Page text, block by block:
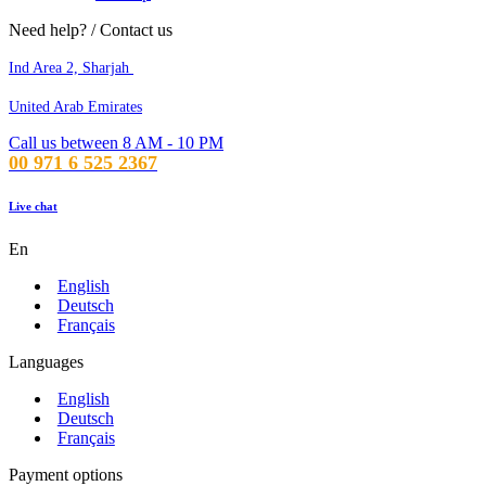
Need help? / Contact us
Ind Area 2, Sharjah
United Arab Emirates
Call us between 8 AM - 10 PM
00 971 6 525 2367
Live chat
En
English
Deutsch
Français
Languages
English
Deutsch
Français
Payment options